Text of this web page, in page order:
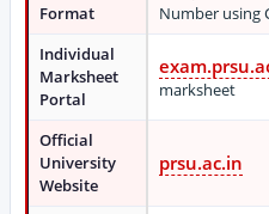
Format
Number using
Individual
Marksheet
Portal
marksheet
Official
University
Website
prsu.ac.in